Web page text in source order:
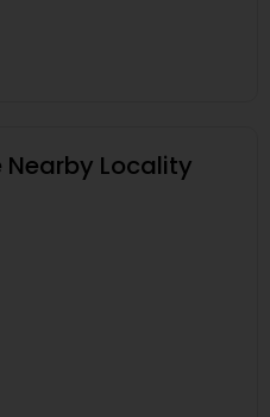
Nearby Locality